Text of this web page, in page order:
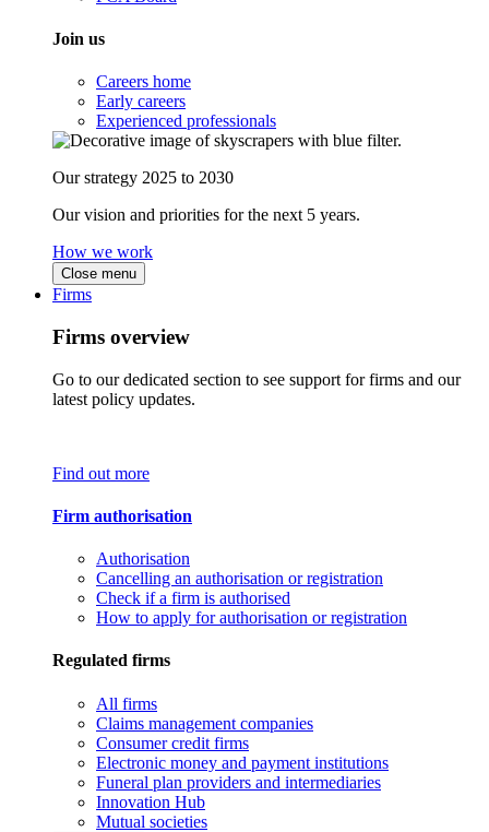
Join us
Careers home
Early careers
Experienced professionals
Our strategy 2025 to 2030
Our vision and priorities for the next 5 years.
How we work
Close menu
Firms
Firms overview
Go to our dedicated section to see support for firms and our
latest policy updates.
Find out more
Firm authorisation
Authorisation
Cancelling an authorisation or registration
Check if a firm is authorised
How to apply for authorisation or registration
Regulated firms
All firms
Claims management companies
Consumer credit firms
Electronic money and payment institutions
Funeral plan providers and intermediaries
Innovation Hub
Mutual societies